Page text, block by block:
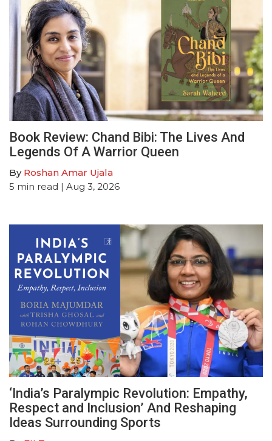
Book Review: Chand Bibi: The Lives And
Legends Of A Warrior Queen
By Roshan Amar Ujala
5 min read | Aug 3, 2026
‘India’s Paralympic Revolution: Empathy,
Respect and Inclusion’ And Reshaping
Ideas Surrounding Sports